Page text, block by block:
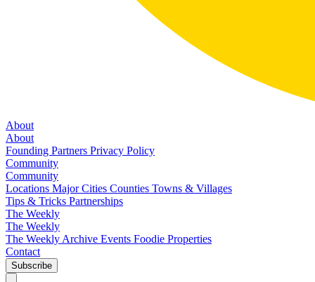
About
About
Founding Partners Privacy Policy
Community
Community
Locations Major Cities Counties Towns & Villages
Tips & Tricks Partnerships
The Weekly
The Weekly
The Weekly Archive Events Foodie Properties
Contact
Subscribe